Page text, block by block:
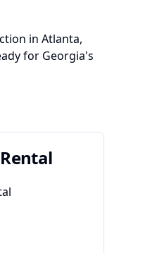
in Atlanta,
for Georgia's